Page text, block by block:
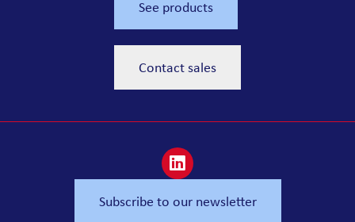
See products
Contact sales
Subscribe to our newsletter